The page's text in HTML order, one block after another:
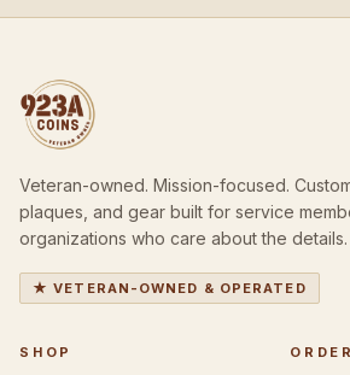
Veteran-owned. Mission-focused.
plaques, and gear built for service
organizations who care about the details.
★ VETERAN-OWNED & OPERATED
SHOP